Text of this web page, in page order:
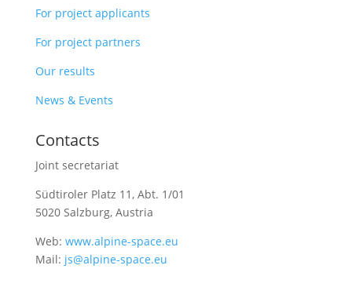
For project applicants
For project partners
Our results
News & Events
Contacts
Joint secretariat
Südtiroler Platz 11, Abt. 1/01
5020 Salzburg, Austria
Web: www.alpine-space.eu
Mail: js@alpine-space.eu